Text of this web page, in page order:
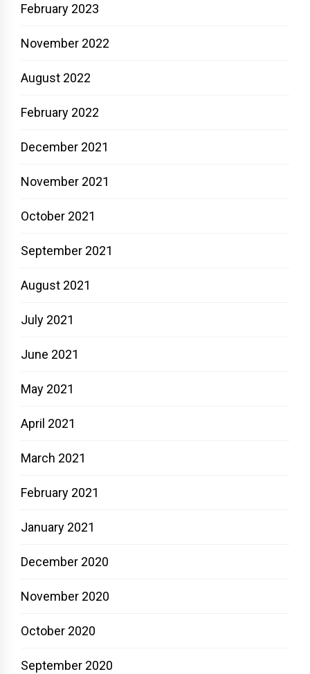
February 2023
November 2022
August 2022
February 2022
December 2021
November 2021
October 2021
September 2021
August 2021
July 2021
June 2021
May 2021
April 2021
March 2021
February 2021
January 2021
December 2020
November 2020
October 2020
September 2020